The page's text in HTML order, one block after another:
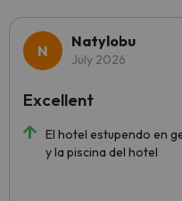
Natylobu
July 2026
El hotel estupendo en
y la piscina del hotel
Excellent